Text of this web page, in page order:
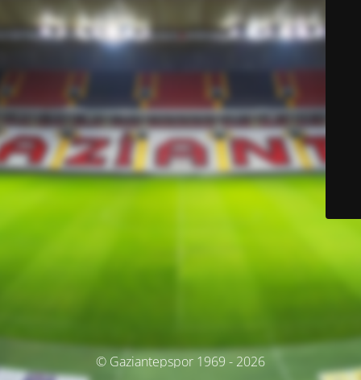
© Gaziantepspor 1969 - 2026